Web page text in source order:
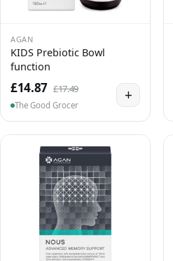
AGAN
KIDS Prebiotic Bowl
function
£14.87 £17.49
The Good Grocer
+